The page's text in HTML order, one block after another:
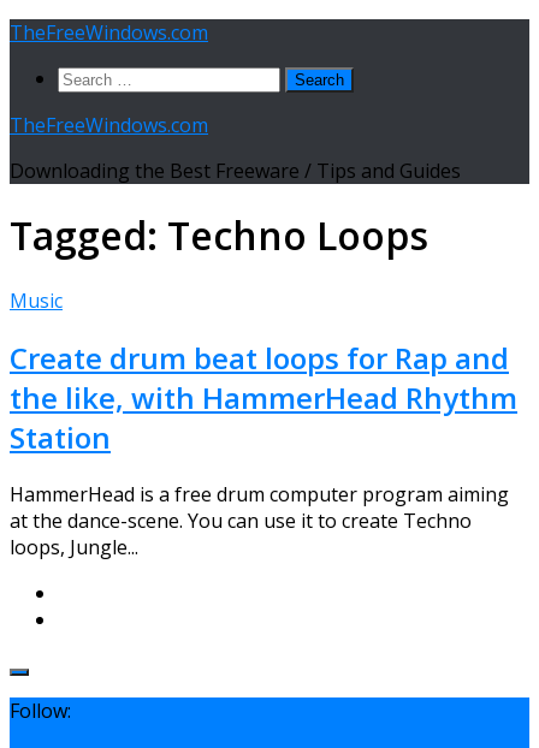
Skip
content
TheFreeWindows.com
Search
TheFreeWindows.com
Downloading the Best Freeware / Tips and Guides
Tagged: Techno Loops
Music
Create drum beat loops for Rap and
the like, with HammerHead Rhythm
Station
HammerHead is a free drum computer program aiming
at the dance-scene. You can use it to create Techno
loops, Jungle...
Follow: